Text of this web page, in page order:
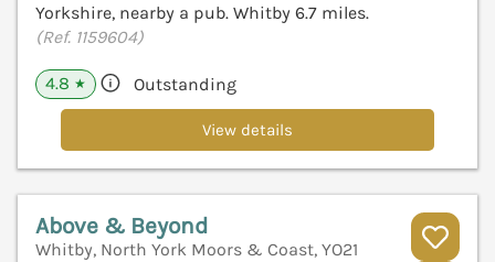
Yorkshire, nearby a pub. Whitby 6.7 miles.
(Ref. 1159604)
4.8 ★ Outstanding
View details
Above & Beyond
Whitby, North York Moors & Coast, YO21